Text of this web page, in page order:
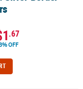
.67
OFF